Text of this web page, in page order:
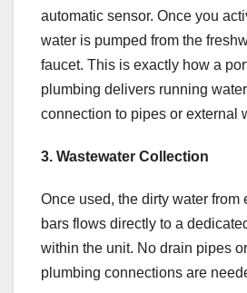
automatic sensor. Once you
water is pumped from the
faucet. This is exactly how a
plumbing delivers running
connection to pipes or external
3. Wastewater Collection
Once used, the dirty water from
bars flows directly to a
within the unit. No drain pipes
plumbing connections are